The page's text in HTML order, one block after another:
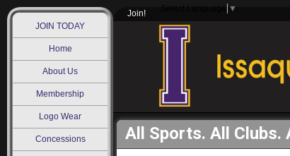
JOIN TODAY
Home
About Us
Membership
Logo Wear
Concessions
Join! ▼
All Sports. All Clubs.